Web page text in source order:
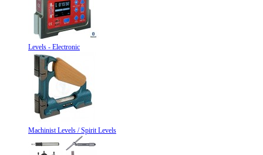
Levels - Electronic
Machinist Levels / Spirit Levels